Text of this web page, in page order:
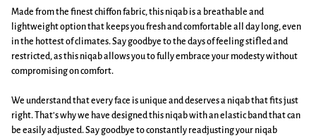
Made from the finest chiffon fabric, this niqab is a breathable and
lightweight option that keeps you fresh and comfortable all day long, even
in the hottest of climates. Say goodbye to the days of feeling stifled and
restricted, as this niqab allows you to fully embrace your modesty without
compromising on comfort.
We understand that every face is unique and deserves a niqab that fits just
right. That's why we have designed this niqab with an elastic band that can
be easily adjusted. Say goodbye to constantly readjusting your niqab